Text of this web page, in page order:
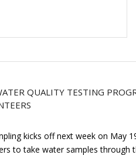
QUALITY TESTING
kicks off next week on May
to take water samples through